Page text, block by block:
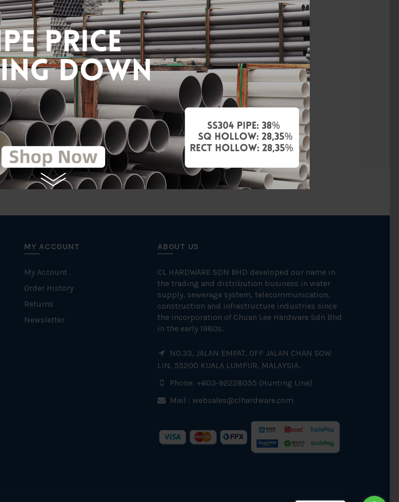
1 1/2" X 3/4"
Galvanised Iron
BS150
Threaded
FKK
MY ACCOUNT
My Account
Order History
Returns
Newsletter
ABOUT US
CL HARDWARE SDN BHD developed our name in
the trading and distribution business in water
supply, sewerage system, telecommunication,
construction and infrastructure industries since
the incorporation of Chuan Lee Hardware Sdn Bhd
in the early 1980s.
NO.33, JALAN EMPAT, OFF JALAN CHAN SOW
LIN, 55200 KUALA LUMPUR, MALAYSIA.
Phone: +603-92228055 (Hunting Line)
Mail : websales@clhardware.com